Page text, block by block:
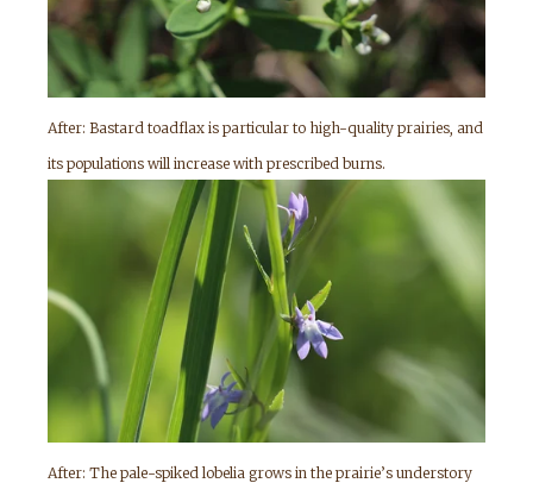
After: Bastard toadflax is particular to high-quality prairies, and
its populations will increase with prescribed burns.
After: The pale-spiked lobelia grows in the prairie’s understory